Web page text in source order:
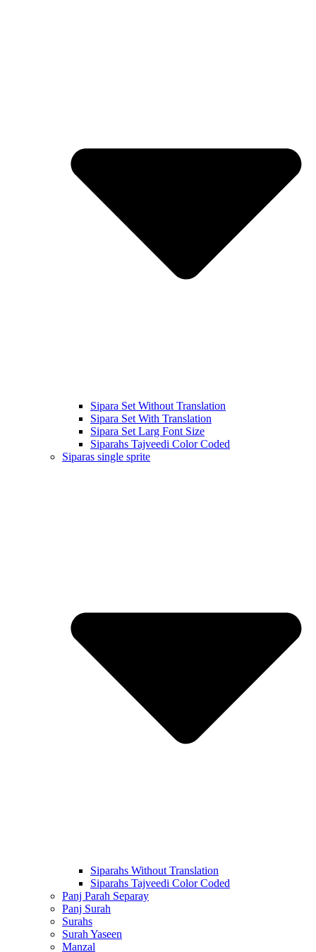
Sipara Set Without Translation
Sipara Set With Translation
Sipara Set Larg Font Size
Siparahs Tajveedi Color Coded
Siparas single sprite
Siparahs Without Translation
Siparahs Tajveedi Color Coded
Panj Parah Separay
Panj Surah
Surahs
Surah Yaseen
Manzal